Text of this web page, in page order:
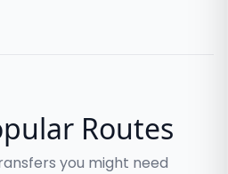
Routes
you might need